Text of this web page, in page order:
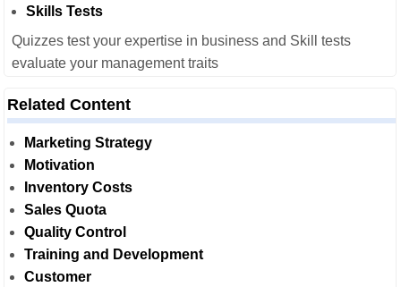
Skills Tests
Quizzes test your expertise in business and Skill tests
evaluate your management traits
Related Content
Marketing Strategy
Motivation
Inventory Costs
Sales Quota
Quality Control
Training and Development
Customer